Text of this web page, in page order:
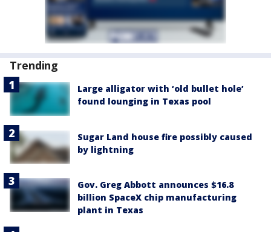
Trending
Large alligator with ‘old bullet hole’
found lounging in Texas pool
Sugar Land house fire possibly caused
by lightning
Gov. Greg Abbott announces $16.8
billion SpaceX chip manufacturing
plant in Texas